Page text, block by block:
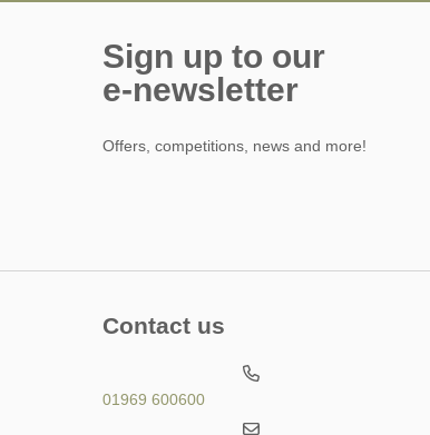
Sign up to our
e-newsletter
Offers, competitions, news and more!
Contact us
01969 600600